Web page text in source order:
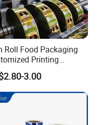
Roll Food Packaging
Printing
Foil
3.00